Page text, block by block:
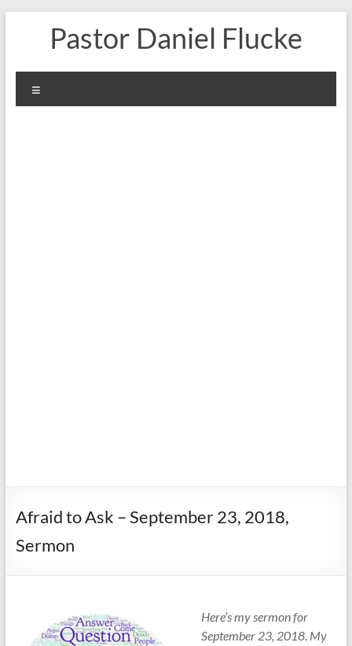
Pastor Daniel Flucke
Afraid to Ask – September 23, 2018,
Sermon
Here’s my sermon for
September 23, 2018. My